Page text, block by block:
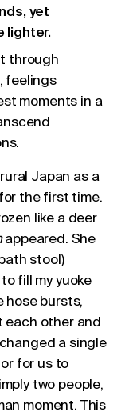
yet
lighter.
through
feelings
moments in a
Japan as a
the first time.
like a deer
appeared. She
stool)
fill my yuoke
hose bursts,
each other and
a single
for us to
two people,
moment. This